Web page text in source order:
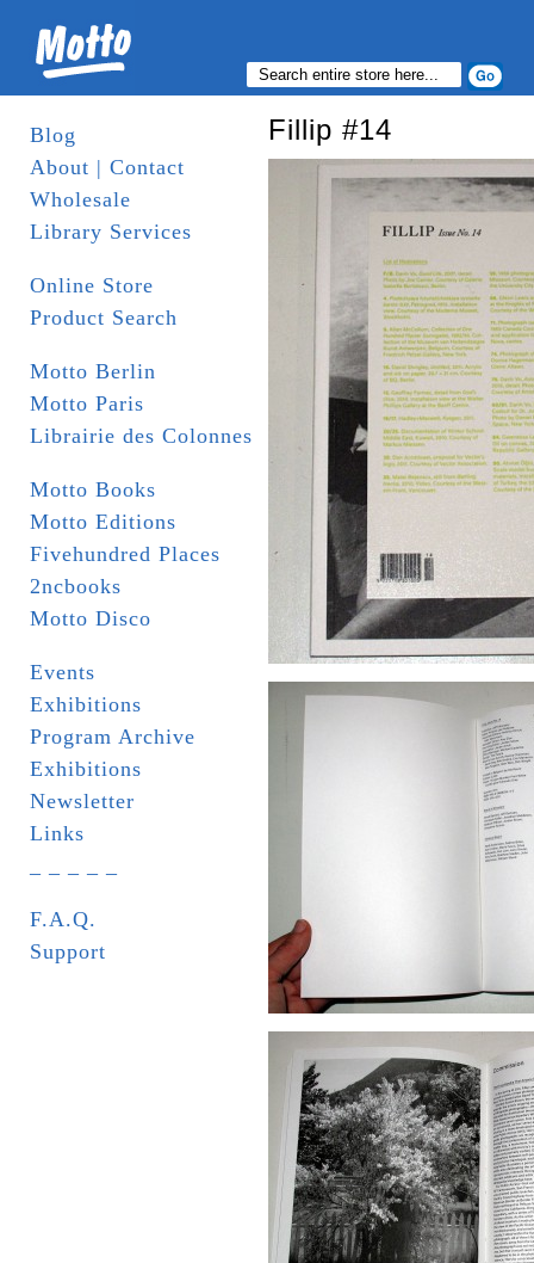
Blog
About | Contact
Wholesale
Library Services
Online Store
Product Search
Motto Berlin
Motto Paris
Librairie des Colonnes
Motto Books
Motto Editions
Fivehundred Places
2ncbooks
Motto Disco
Events
Exhibitions
Program Archive
Exhibitions
Newsletter
Links
F.A.Q.
Support
Fillip #14